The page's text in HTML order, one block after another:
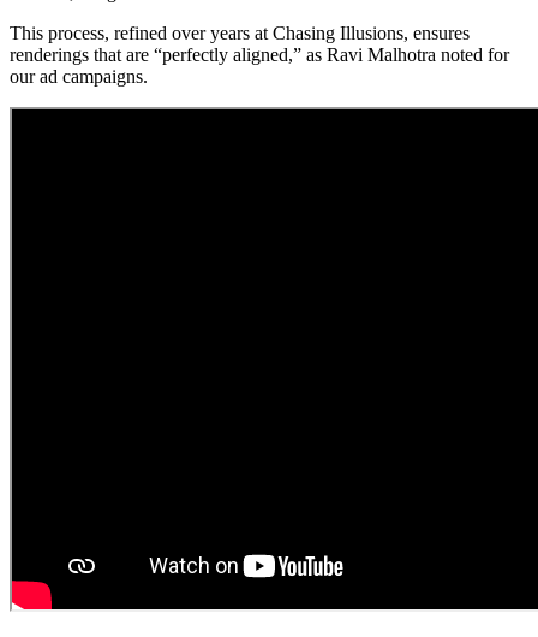
This process, refined over years at Chasing Illusions, ensures
renderings that are “perfectly aligned,” as Ravi Malhotra noted for
our ad campaigns.